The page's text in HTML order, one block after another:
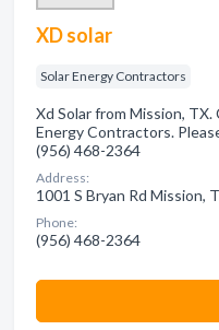
XD solar
Solar Energy Contractors
Xd Solar from Mission, TX.
Energy Contractors.
(956) 468-2364
Address:
1001 S Bryan Rd Mission,
Phone:
(956) 468-2364